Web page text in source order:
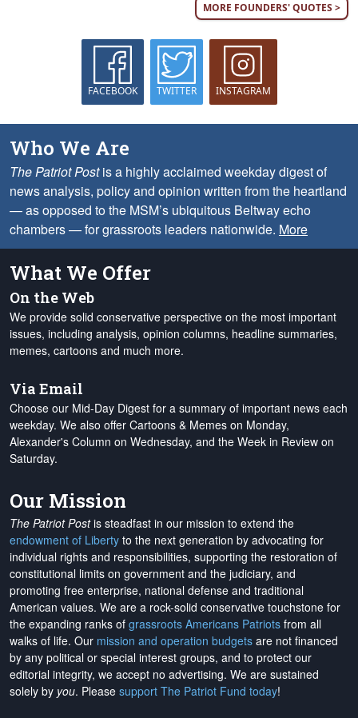
MORE FOUNDERS' QUOTES >
FACEBOOK TWITTER INSTAGRAM
Who We Are
The Patriot Postis a highly acclaimed weekday digest of
news analysis, policy and opinion written from the heartland
— as opposed to the MSM’s ubiquitous Beltway echo
chambers — for grassroots leaders nationwide. More
What We Offer
On the Web
We provide solid conservative perspective on the most important
issues, including analysis, opinion columns, headline summaries,
memes, cartoons and much more.
Via Email
Choose our Mid-Day Digest for a summary of important news each
weekday. We also offer Cartoons & Memes on Monday,
Alexander's Column on Wednesday, and the Week in Review on
Saturday.
Our Mission
The Patriot Postis steadfast in our mission to extend the
endowment of Liberty to the next generation by advocating for
individual rights and responsibilities, supporting the restoration of
constitutional limits on government and the judiciary, and
promoting free enterprise, national defense and traditional
American values. We are a rock-solid conservative touchstone for
the expanding ranks of grassroots Americans Patriots from all
walks of life. Our mission and operation budgets are not financed
by any political or special interest groups, and to protect our
editorial integrity, we accept no advertising. We are sustained
solely by you. Please support The Patriot Fund today!